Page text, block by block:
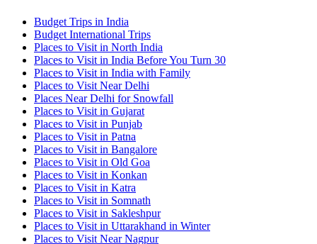
Budget Trips in India
Budget International Trips
Places to Visit in North India
Places to Visit in India Before You Turn 30
Places to Visit in India with Family
Places to Visit Near Delhi
Places Near Delhi for Snowfall
Places to Visit in Gujarat
Places to Visit in Punjab
Places to Visit in Patna
Places to Visit in Bangalore
Places to Visit in Old Goa
Places to Visit in Konkan
Places to Visit in Katra
Places to Visit in Somnath
Places to Visit in Sakleshpur
Places to Visit in Uttarakhand in Winter
Places to Visit Near Nagpur